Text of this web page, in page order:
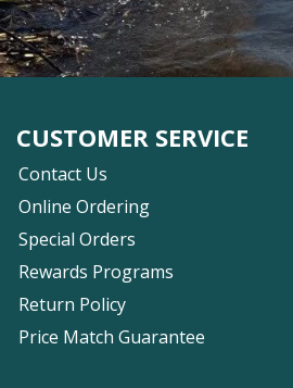
CUSTOMER SERVICE
Contact Us
Online Ordering
Special Orders
Rewards Programs
Return Policy
Price Match Guarantee